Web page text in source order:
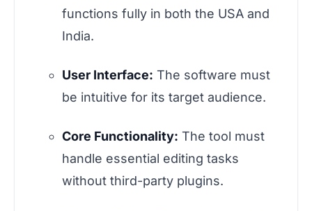
functions fully in both the USA and
India.
User Interface: The software must
be intuitive for its target audience.
Core Functionality: The tool must
handle essential editing tasks
without third-party plugins.